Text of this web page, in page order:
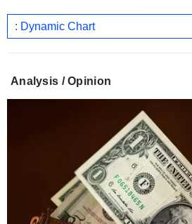
: Dynamic Chart
Analysis / Opinion